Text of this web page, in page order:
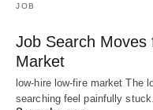
JOB
Job Search
Market
low-hire low-fire market The
searching feel painfully